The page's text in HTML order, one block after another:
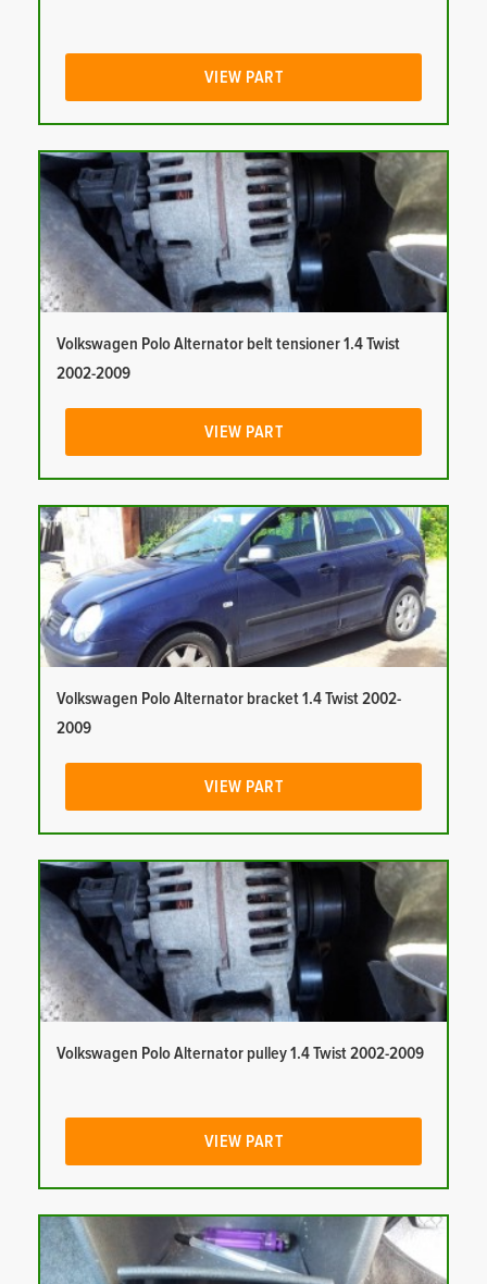
VIEW PART
Volkswagen Polo Alternator belt tensioner 1.4 Twist
2002-2009
VIEW PART
Volkswagen Polo Alternator bracket 1.4 Twist 2002-
2009
VIEW PART
Volkswagen Polo Alternator pulley 1.4 Twist 2002-2009
VIEW PART